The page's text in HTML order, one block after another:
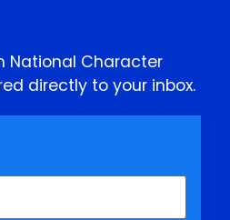
National Character
directly to your inbox.